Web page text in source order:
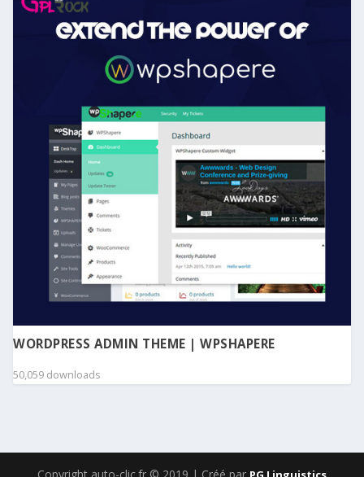
WORDPRESS ADMIN THEME | WPSHAPERE
50,059 downloads
Copyright auto-clic.fr © 2019 | Créé par